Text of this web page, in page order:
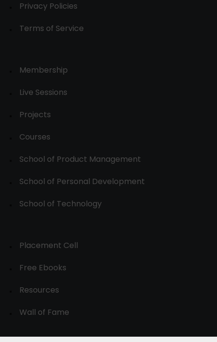
Privacy Policies
Terms of Service
Membership
Live Sessions
Projects
Courses
School of Product Management
School of Personal Development
School of Technology
Placement Cell
Free Ebooks
Resources
Wall of Fame